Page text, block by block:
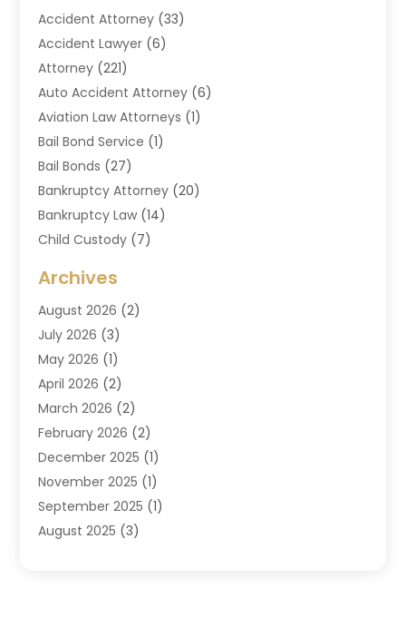
Accident Attorney (33)
Accident Lawyer (6)
Attorney (221)
Auto Accident Attorney (6)
Aviation Law Attorneys (1)
Bail Bond Service (1)
Bail Bonds (27)
Bankruptcy Attorney (20)
Bankruptcy Law (14)
Child Custody (7)
Criminal Law
Divorce And Custody
Divorce Attorney
Drug Lawyer(2)
DUI Attorney(3)
Estate Planning Attorney
Family Law & Divorce
Family Law Attorney
Law(91)
Law Attorney(2)
Law Schools(1)
Archives
August 2026 (2)
July 2026 (3)
May 2026 (1)
April 2026 (2)
March 2026 (2)
February 2026 (2)
December 2025 (1)
November 2025 (1)
September 2025 (1)
August 2025 (3)